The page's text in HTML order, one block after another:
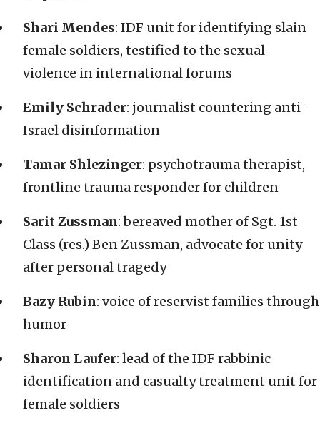
Shari Mendes: IDF unit for identifying slain
female soldiers, testified to the sexual
violence in international forums
Emily Schrader: journalist countering anti-
Israel disinformation
Tamar Shlezinger: psychotrauma therapist,
frontline trauma responder for children
Sarit Zussman: bereaved mother of Sgt. 1st
Class (res.) Ben Zussman, advocate for unity
after personal tragedy
Bazy Rubin: voice of reservist families through
humor
Sharon Laufer: lead of the IDF rabbinic
identification and casualty treatment unit for
female soldiers